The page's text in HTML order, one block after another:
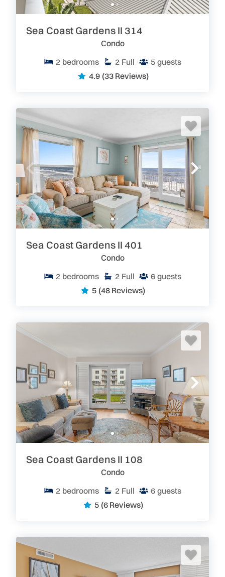
Sea Coast Gardens II 314
Condo
2 bedrooms 2 Full 5 guests
4.9 (33 Reviews)
Sea Coast Gardens II 401
Condo
2 bedrooms 2 Full 6 guests
5 (48 Reviews)
Sea Coast Gardens II 108
Condo
2 bedrooms 2 Full 6 guests
5 (6 Reviews)